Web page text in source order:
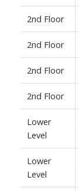
2nd Floor
2nd Floor
2nd Floor
2nd Floor
Lower
Level
Lower
Level